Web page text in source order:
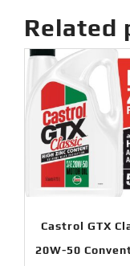
Related
Castrol GTX
20W-50